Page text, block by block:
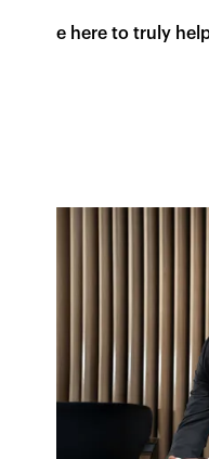
We’re here to truly